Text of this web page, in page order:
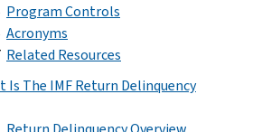
Program Controls
Acronyms
Related Resources
Is The IMF Return Delinquency